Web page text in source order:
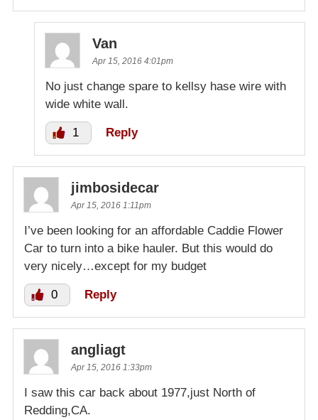
Van
Apr 15, 2016 4:01pm
No just change spare to kellsy hase wire with
wide white wall.
1 Reply
jimbosidecar
Apr 15, 2016 1:11pm
I’ve been looking for an affordable Caddie Flower
Car to turn into a bike hauler. But this would do
very nicely…except for my budget
0 Reply
angliagt
Apr 15, 2016 1:33pm
I saw this car back about 1977,just North of
Redding,CA.